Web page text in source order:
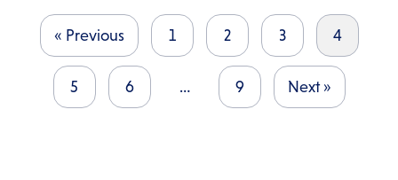
« Previous 1 2 3 4
5 6 … 9 Next »